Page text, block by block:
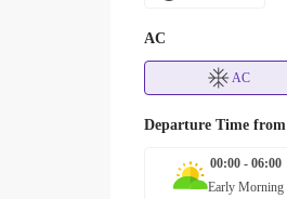
AC
AC
Departure Time from
00:00 - 06:00
Early Morning